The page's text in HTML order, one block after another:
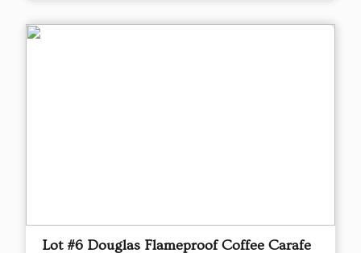
Lot #6 Douglas Flameproof Coffee Carafe